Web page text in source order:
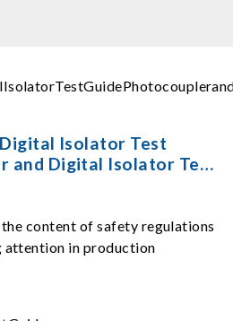
Isolator Test
and Digital Isolator Test
content of safety regulations
attention in production